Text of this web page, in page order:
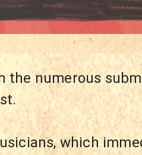
the numerous
which